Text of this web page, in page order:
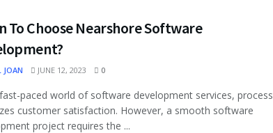
To Choose Nearshore Software
JOAN JUNE 12, 2023 0
paced world of software development services, process
customer satisfaction. However, a smooth software
project requires the ...